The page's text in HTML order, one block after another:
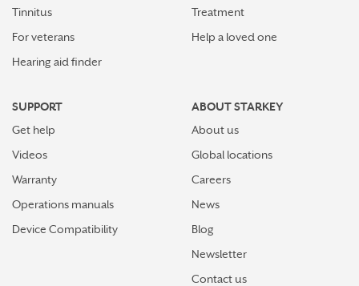
Tinnitus
For veterans
Hearing aid finder
Treatment
Help a loved one
SUPPORT
Get help
Videos
Warranty
Operations manuals
Device Compatibility
ABOUT STARKEY
About us
Global locations
Careers
News
Blog
Newsletter
Contact us